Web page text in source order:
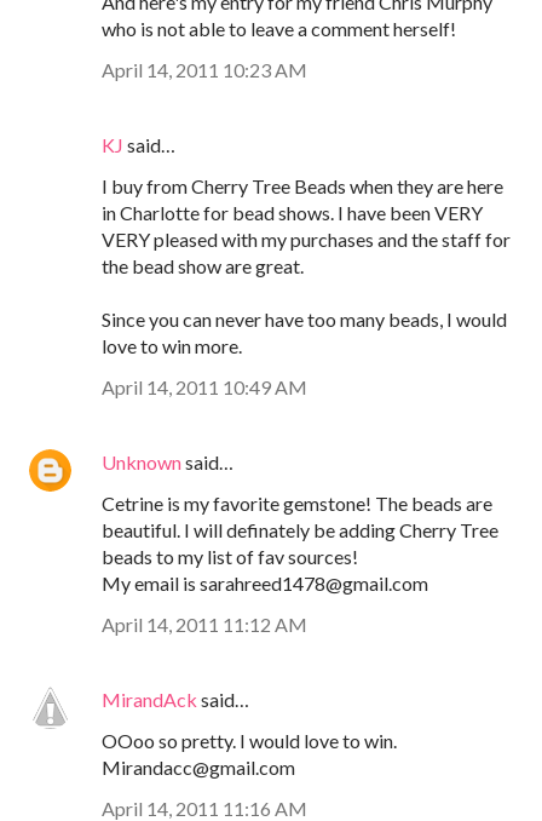
who is not able to leave a comment herself!
April 14, 2011 10:23 AM
KJ said…
I buy from Cherry Tree Beads when they are here
in Charlotte for bead shows. I have been VERY
VERY pleased with my purchases and the staff for
the bead show are great.
Since you can never have too many beads, I would
love to win more.
April 14, 2011 10:49 AM
Unknownsaid…
Cetrine is my favorite gemstone! The beads are
beautiful. I will definately be adding Cherry Tree
beads to my list of fav sources!
My email is sarahreed1478@gmail.com
April 14, 2011 11:12 AM
MirandAck said…
OOoo so pretty. I would love to win.
Mirandacc@gmail.com
April 14, 2011 11:16 AM